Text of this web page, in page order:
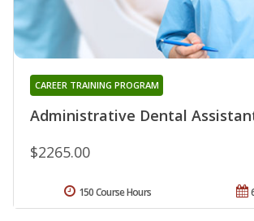
Administrative Dental
CAREER TRAINING PROGRAM
$2265.00
150 Course Hours